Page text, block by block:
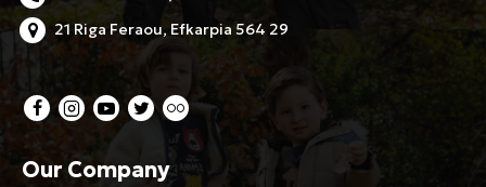
21 Riga Feraou, Efkarpia 564 29
Our Company